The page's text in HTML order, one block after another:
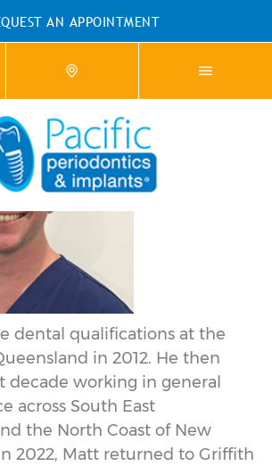
dental qualifications at the
in 2012. He then
decade working in general
across South East
the North Coast of New
2022, Matt returned to Griffith
AN APPOINTMENT